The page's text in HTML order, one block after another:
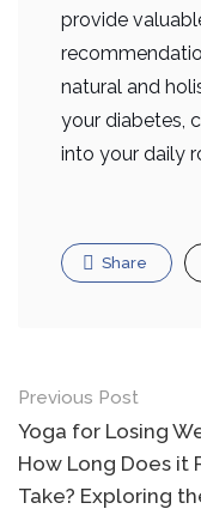
provide
natural and
your diabetes,
into your daily
Share
Previous Post
Yoga for Losing
How Long Does it
Take? Exploring